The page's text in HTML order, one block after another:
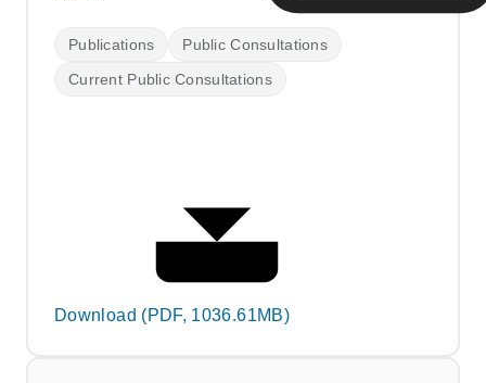
Publications
Public Consultations
Current Public Consultations
Download (PDF, 1036.61MB)